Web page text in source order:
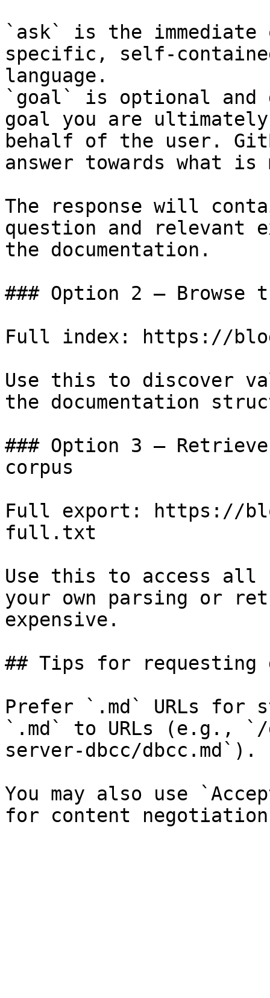
`ask` is the
specific, self-
language.
`goal` is optional and
goal you are
behalf of the user.
answer towards what
The response will
question and relevant
the documentation.
### Option 2 — Browse
Full index: https://
Use this to discover
the documentation
### Option 3 —
corpus
Full export: https://
full.txt
Use this to access all
your own parsing or
expensive.
## Tips for requesting
Prefer `.md` URLs for
`.md` to URLs (e.g.,
server-dbcc/dbcc.md`).
You may also use